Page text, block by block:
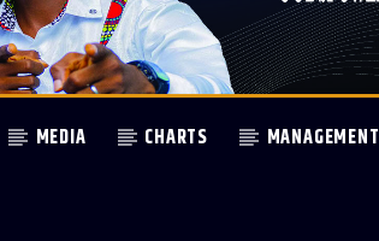
MEDIA CHARTS MANAGEMENT